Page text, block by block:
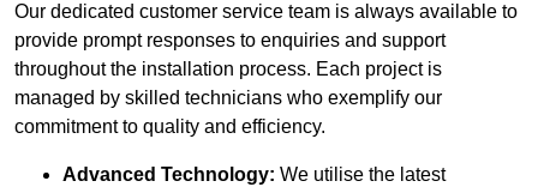
Our dedicated customer service team is always available to
provide prompt responses to enquiries and support
throughout the installation process. Each project is
managed by skilled technicians who exemplify our
commitment to quality and efficiency.
Advanced Technology: We utilise the latest